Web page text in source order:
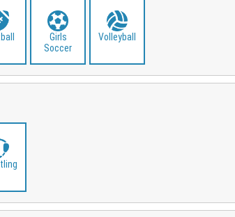
Girls
Soccer
Volleyball